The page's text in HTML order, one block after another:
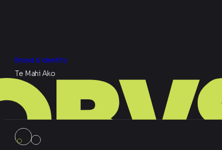
Brand & Identity
Te Mahi Ako